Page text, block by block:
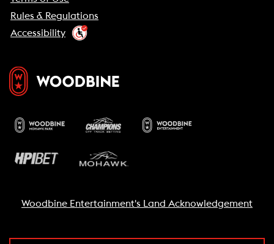
Rules & Regulations
Accessibility
Woodbine Entertainment's Land Acknowledgement